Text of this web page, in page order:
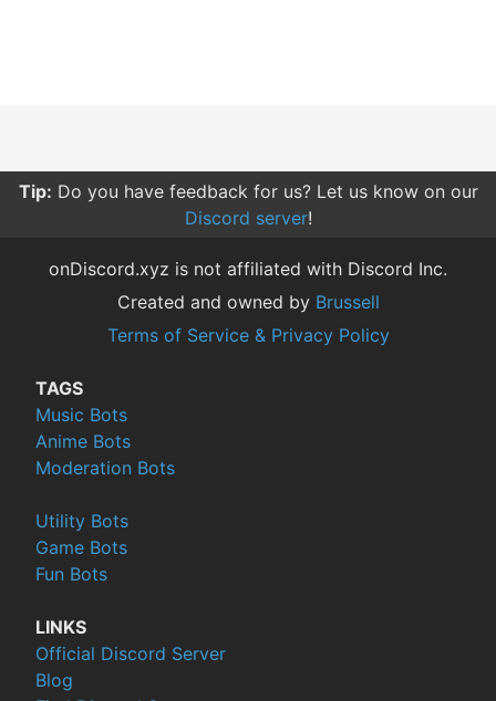
Tip: Do you have feedback for us? Let us know on our
Discord server!
onDiscord.xyz is not affiliated with Discord Inc.
Created and owned by Brussell
Terms of Service & Privacy Policy
TAGS
Music Bots
Anime Bots
Moderation Bots
Utility Bots
Game Bots
Fun Bots
LINKS
Official Discord Server
Blog